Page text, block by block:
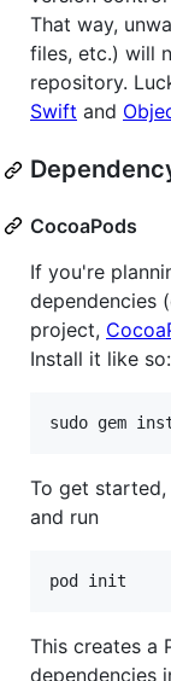
That way,
files, etc.) will
repository.
Swift and
CocoaPods
If you're
dependencies
project,
Install it like so:
To get
and run
This creates a
dependencies